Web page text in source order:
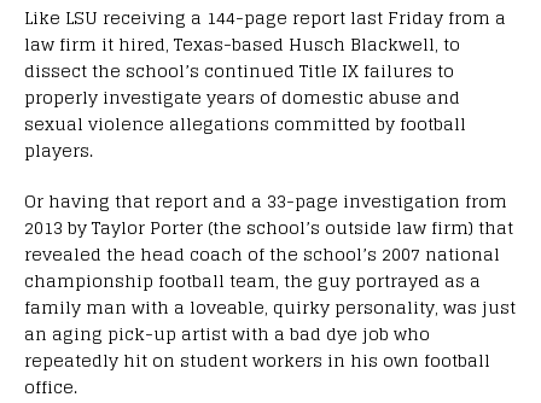
Like LSU receiving a 144-page report last Friday from a
law firm it hired, Texas-based Husch Blackwell, to
dissect the school’s continued Title IX failures to
properly investigate years of domestic abuse and
sexual violence allegations committed by football
players.
Or having that report and a 33-page investigation from
2013 by Taylor Porter (the school’s outside law firm) that
revealed the head coach of the school’s 2007 national
championship football team, the guy portrayed as a
family man with a loveable, quirky personality, was just
an aging pick-up artist with a bad dye job who
repeatedly hit on student workers in his own football
office.